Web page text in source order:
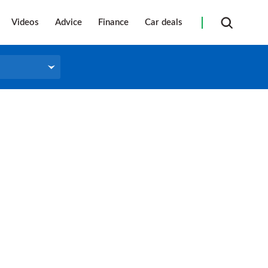
Videos Advice Finance Car deals